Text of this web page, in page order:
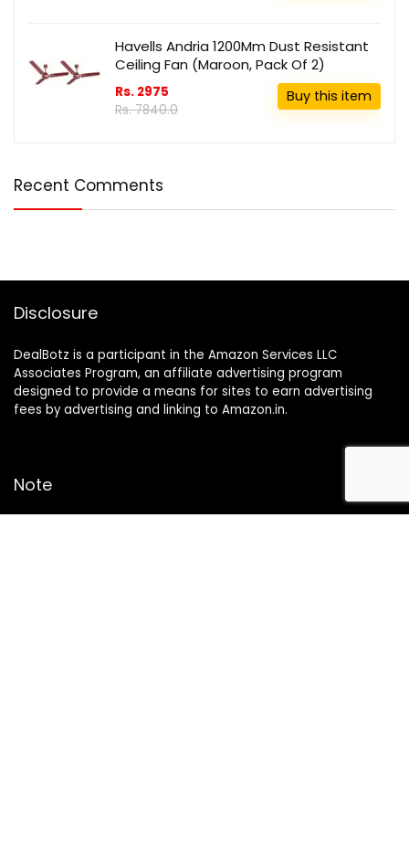
Havells Andria 1200Mm Dust Resistant
Ceiling Fan (Maroon, Pack Of 2)
Rs. 2975
Rs. 7840.0
Buy this item
Recent Comments
Disclosure
DealBotz is a participant in the Amazon Services LLC
Associates Program, an affiliate advertising program
designed to provide a means for sites to earn advertising
fees by advertising and linking to Amazon.in.
Note